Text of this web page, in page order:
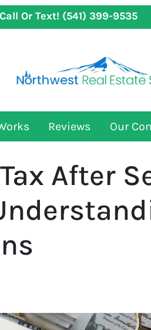
Call Or Text!(541) 399-9535
Reviews Our
After